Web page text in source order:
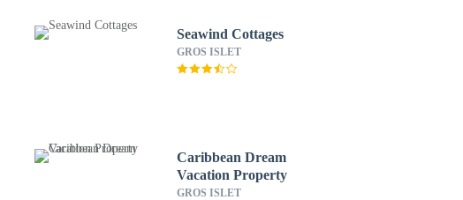
Seawind Cottages
GROS ISLET
Caribbean Dream
Vacation Property
GROS ISLET